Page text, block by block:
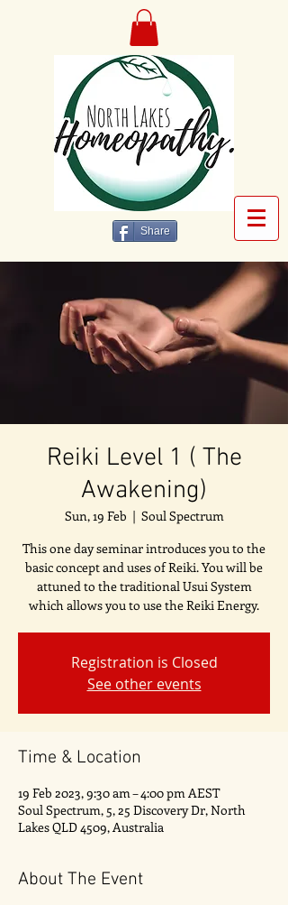
Share
Reiki Level 1 ( The
Awakening)
Sun, 19 Feb
  |
Soul Spectrum
This one day seminar introduces you to the
basic concept and uses of Reiki. You will be
attuned to the traditional Usui System
which allows you to use the Reiki Energy.
Registration is Closed
See other events
Time & Location
19 Feb 2023, 9:30 am – 4:00 pm AEST
Soul Spectrum, 5, 25 Discovery Dr, North
Lakes QLD 4509, Australia
About The Event